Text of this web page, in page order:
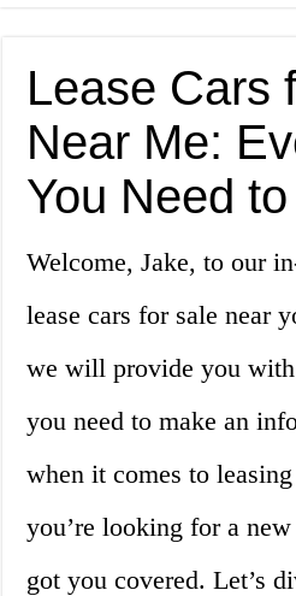
Lease Cars
Near Me:
You Need
Welcome, Jake, to our
lease cars for sale near
we will provide you
you need to make an
when it comes to
you’re looking for a new
got you covered. Let’s